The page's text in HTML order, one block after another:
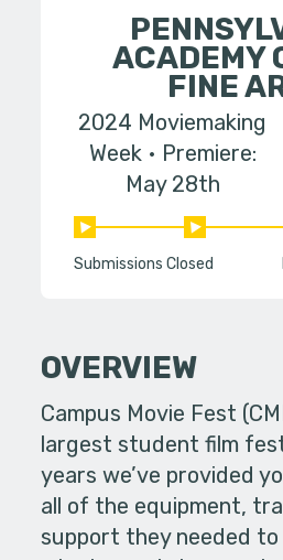
ACADEMY
FINE
2024 Moviemaking
Week
Premiere:
May 28th
Submissions Closed
OVERVIEW
Campus Movie Fest
largest student film
years we’ve provided
all of the equipment,
support they needed to